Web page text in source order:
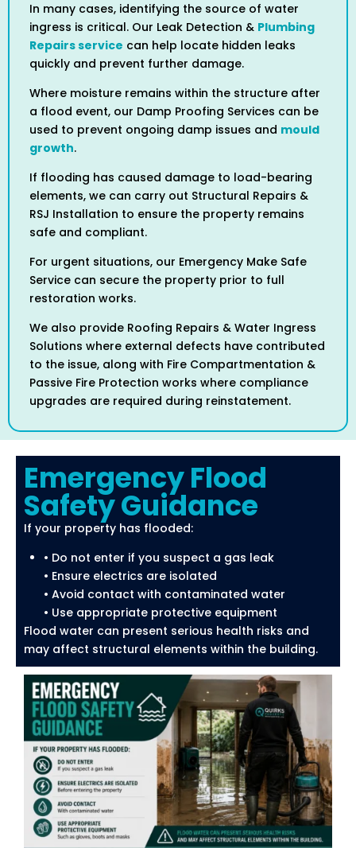
In many cases, identifying the source of water
ingress is critical. Our Leak Detection & Plumbing
Repairs service can help locate hidden leaks
quickly and prevent further damage.
Where moisture remains within the structure after
a flood event, our Damp Proofing Services can be
used to prevent ongoing damp issues and mould
growth.
If flooding has caused damage to load-bearing
elements, we can carry out Structural Repairs &
RSJ Installation to ensure the property remains
safe and compliant.
For urgent situations, our Emergency Make Safe
Service can secure the property prior to full
restoration works.
We also provide Roofing Repairs & Water Ingress
Solutions where external defects have contributed
to the issue, along with Fire Compartmentation &
Passive Fire Protection works where compliance
upgrades are required during reinstatement.
Emergency Flood
Safety Guidance
If your property has flooded:
• Do not enter if you suspect a gas leak
• Ensure electrics are isolated
• Avoid contact with contaminated water
• Use appropriate protective equipment
Flood water can present serious health risks and
may affect structural elements within the building.